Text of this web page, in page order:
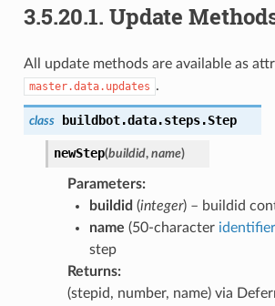
3.5.20.1. Update
All update methods are available as
master.data.updates .
class buildbot.data.steps.Step
newStep(buildid, name)
Parameters:
buildid (integer) – buildid
name (50-character identifier
step
Returns:
(stepid, number, name) via